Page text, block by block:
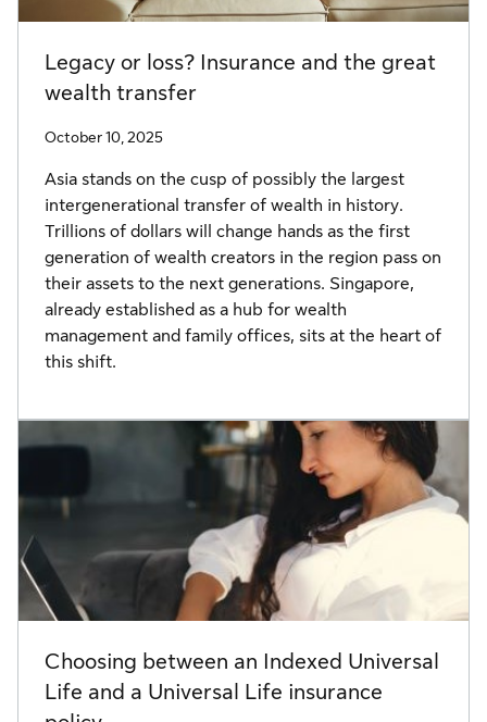
Legacy or loss? Insurance and the great
wealth transfer
October 10, 2025
Asia stands on the cusp of possibly the largest
intergenerational transfer of wealth in history.
Trillions of dollars will change hands as the first
generation of wealth creators in the region pass on
their assets to the next generations. Singapore,
already established as a hub for wealth
management and family offices, sits at the heart of
this shift.
Choosing between an Indexed Universal
Life and a Universal Life insurance